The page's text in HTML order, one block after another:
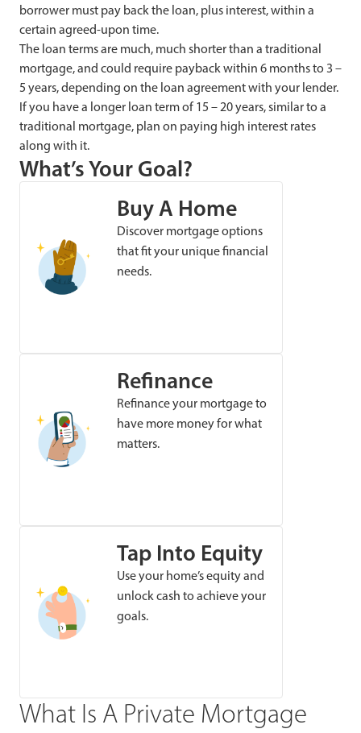
borrower must pay back the loan, plus interest, within a
certain agreed-upon time.
The loan terms are much, much shorter than a traditional
mortgage, and could require payback within 6 months to 3 –
5 years, depending on the loan agreement with your lender.
If you have a longer loan term of 15 – 20 years, similar to a
traditional mortgage, plan on paying high interest rates
along with it.
What’s Your Goal?
Buy A Home
Discover mortgage options
that fit your unique financial
needs.
Refinance
Refinance your mortgage to
have more money for what
matters.
Tap Into Equity
Use your home’s equity and
unlock cash to achieve your
goals.
What Is A Private Mortgage